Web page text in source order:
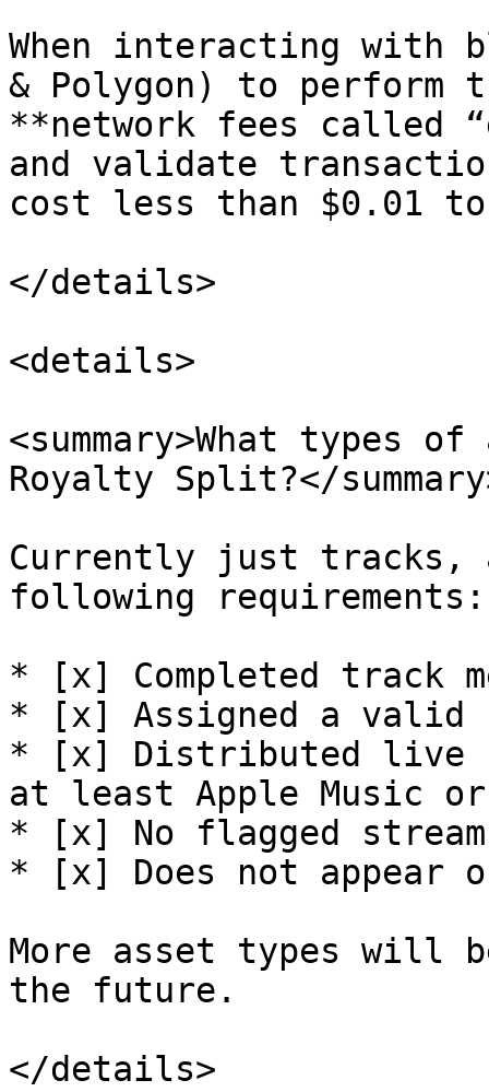
When interacting with
& Polygon) to perform
**network fees called
and validate
cost less than $0.01
</details>
<details>
<summary>What types
Royalty Split?</
Currently just tracks,
following requirements:
* [x] Completed track
* [x] Assigned a valid
* [x] Distributed live
at least Apple Music
* [x] No flagged
* [x] Does not appear
More asset types will
the future.
</details>